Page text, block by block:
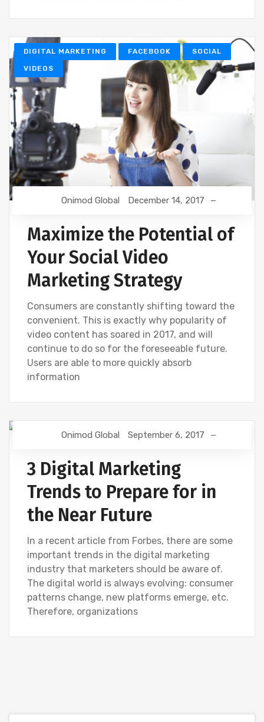
DIGITAL MARKETING FACEBOOK SOCIAL
VIDEOS
Onimod Global December 14, 2017
Maximize the Potential of
Your Social Video
Marketing Strategy
Consumers are constantly shifting toward the
convenient. This is exactly why popularity of
video content has soared in 2017, and will
continue to do so for the foreseeable future.
Users are able to more quickly absorb
information
DIGITAL MARKETING SEO SOCIAL
Onimod Global September 6, 2017
3 Digital Marketing
Trends to Prepare for in
the Near Future
In a recent article from Forbes, there are some
important trends in the digital marketing
industry that marketers should be aware of.
The digital world is always evolving: consumer
patterns change, new platforms emerge, etc.
Therefore, organizations